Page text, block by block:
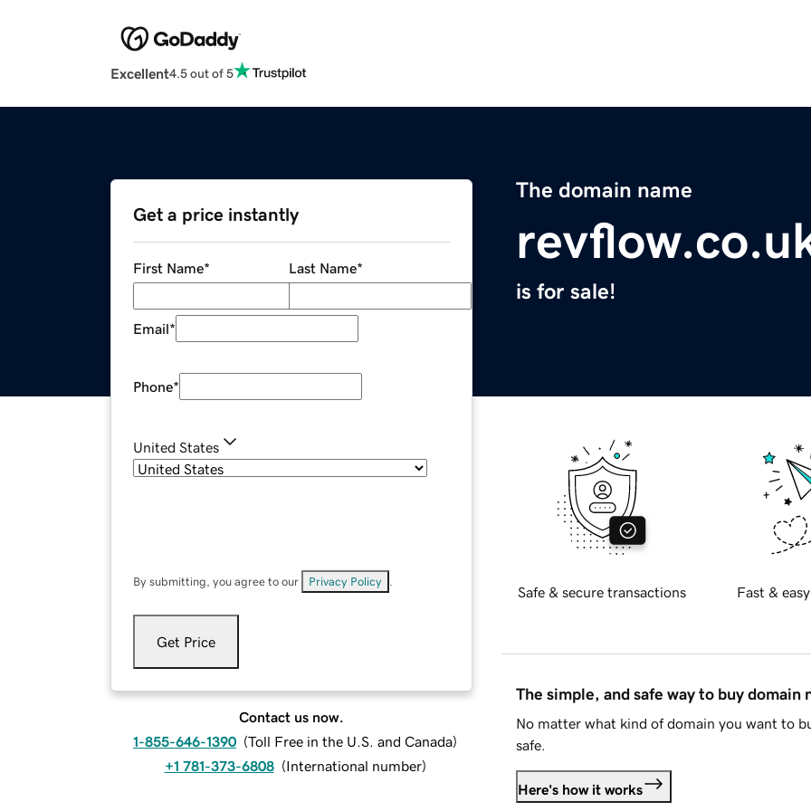
Excellent4.5 out of 5
The domain name
is for sale!
Get a price instantly
First Name* Last Name*
Email*
Phone*
United States
By submitting, you agree to our Privacy Policy
Get Price
Contact us now.
1-855-646-1390 (Toll Free in the U.S. and Canada)
+1 781-373-6808 (International number)
Safe & secure transactions Fast &
The simple, and safe way to buy domain
No matter what kind of domain you want to
safe.
Here's how it works